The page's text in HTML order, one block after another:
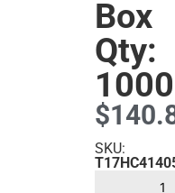
Box
Qty:
1000
$
SKU: